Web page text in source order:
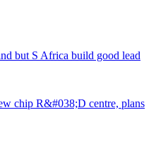
but S Africa build good lead
chip R&#038;D centre, plans